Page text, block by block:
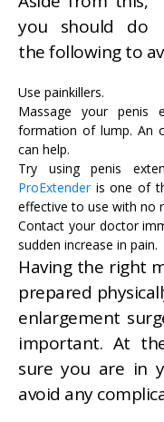
you should do
the following to
Use painkillers.
Massage your penis
formation of lump. An
can help.
Try using penis
ProExtenderis one of
effective to use with no
Contact your doctor
sudden increase in pain.
Having the right
prepared
enlargement
important. At
sure you are in
avoid any